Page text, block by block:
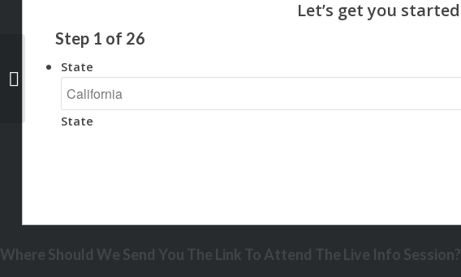
WE ARE LIVE IN HAWAII
Step 1 of 26
State
State
Where Should We Send You The Link To Attend The Live Info Session?